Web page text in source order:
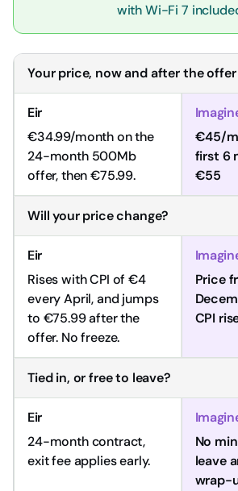
with Wi-Fi 7
Your price, now and after the offer
€34.99/month on the
24-month 500Mb
offer, then €75.99.
€45/
first 6
€55
Will your price change?
Rises with CPI of €4
every April, and jumps
to €75.99 after the
offer. No freeze.
Price
CPI
Tied in, or free to leave?
24-month contract,
exit fee applies early.
No
leave
wrap-